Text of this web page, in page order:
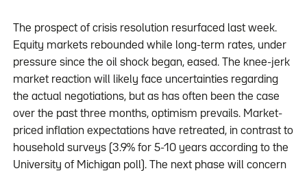
The prospect of crisis resolution resurfaced last week.
Equity markets rebounded while long-term rates, under
pressure since the oil shock began, eased. The knee-jerk
market reaction will likely face uncertainties regarding
the actual negotiations, but as has often been the case
over the past three months, optimism prevails. Market-
priced inflation expectations have retreated, in contrast to
household surveys (3.9% for 5-10 years according to the
University of Michigan poll). The next phase will concern